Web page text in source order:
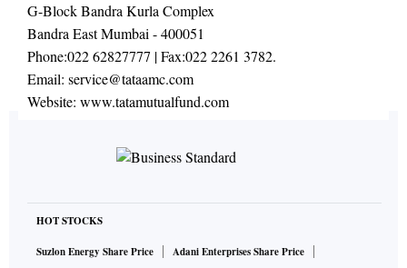
G-Block Bandra Kurla Complex
Bandra East Mumbai - 400051
Phone:022 62827777 | Fax:022 2261 3782.
Email: service@tataamc.com
Website: www.tatamutualfund.com
HOT STOCKS
Suzlon Energy Share Price
Adani Enterprises Share Price